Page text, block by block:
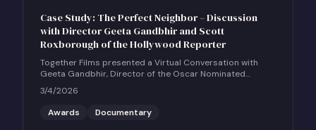
Case Study: The Perfect Neighbor – Discussion
with Director Geeta Gandbhir and Scott
Roxborough of the Hollywood Reporter
Together Films presented a Virtual Conversation with
Geeta Gandbhir, Director of the Oscar Nominated
Feature Documentary THE PERFECT NEIGHBOR, in
conversation with Scott Roxborough of the Hollywood
Reporter.
3/4/2026
Awards
Documentary